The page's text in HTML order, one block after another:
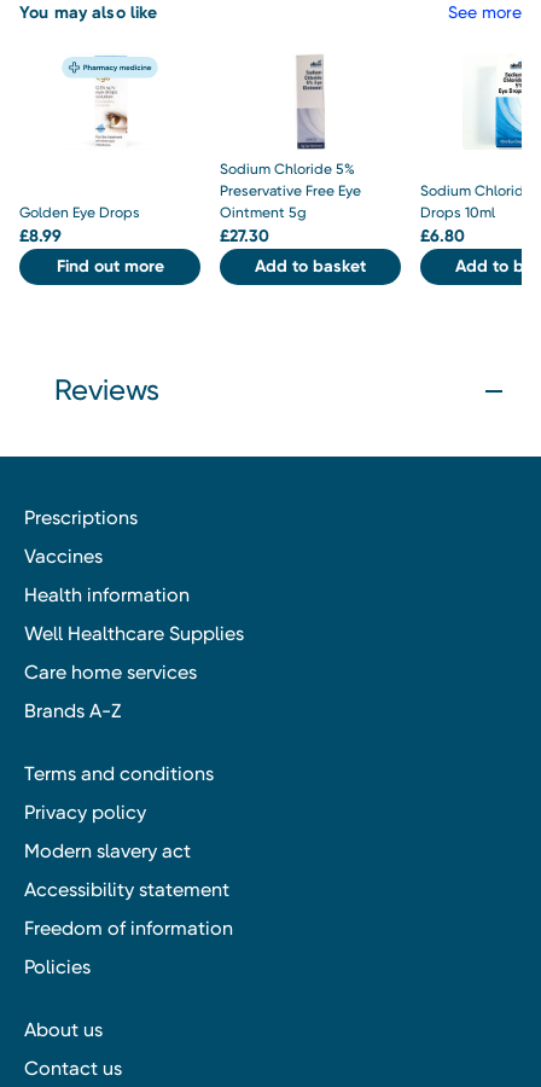
You may also like See more
Golden Eye Drops
£8.99
Find out more
Sodium Chloride 5%
Preservative Free Eye
Ointment 5g
£27.30
Add to basket
Sodium Chloride
Drops 10ml
£6.80
Add to
Reviews
Prescriptions
Vaccines
Health information
Well Healthcare Supplies
Care home services
Brands A-Z
Terms and conditions
Privacy policy
Modern slavery act
Accessibility statement
Freedom of information
Policies
About us
Contact us